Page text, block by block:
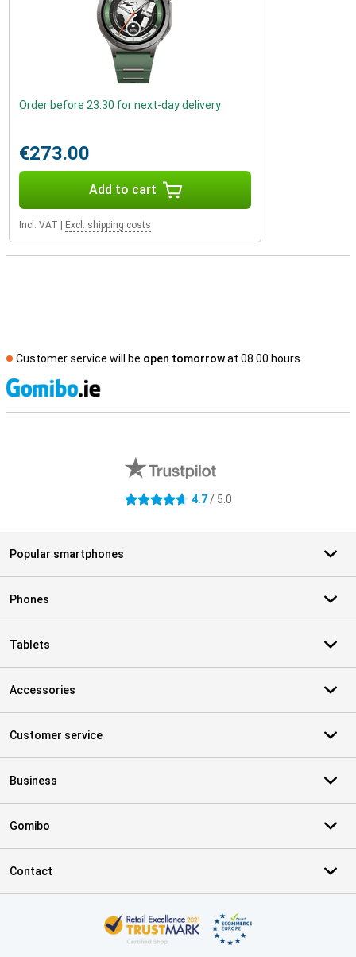
Order before 23:30 for next-day delivery
€273.00
Add to cart
Incl. VAT Excl. shipping costs
Customer service will be open tomorrowat 08.00 hours
4.7 stars 4.7/ 5.0
Popular smartphones
Phones
Tablets
Accessories
Customer service
Business
Gomibo
Contact